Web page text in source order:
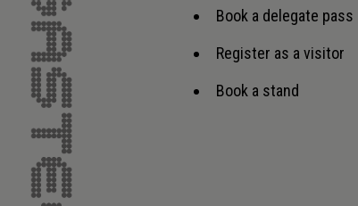
Book a delegate pass
Register as a visitor
Book a stand